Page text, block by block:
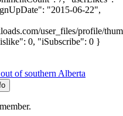
"2015-06-22",
user_files/profile/
0, "iSubscribe": 0 }
of southern Alberta